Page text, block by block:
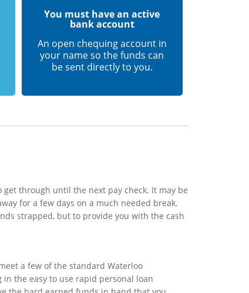
You must have an active
bank account
An open chequing account in
your name so the funds can
be sent directly to you.
through until the next pay check. It may be
for a few days on a much needed break.
strapped, but to provide you with the cash
a few of the standard Waterloo
the easy to use rapid personal loan